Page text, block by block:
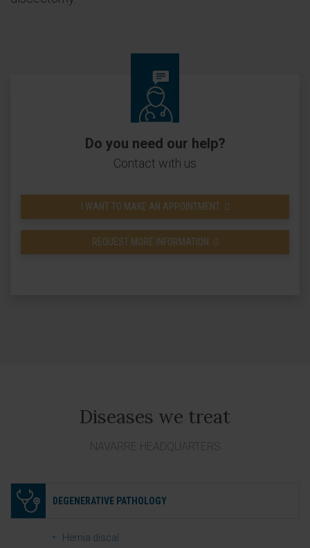
Do you need our help?
Contact with us
I WANT TO MAKE AN APPOINTMENT
REQUEST MORE INFORMATION
Diseases we treat
NAVARRE HEADQUARTERS
DEGENERATIVE PATHOLOGY
Hernia discal